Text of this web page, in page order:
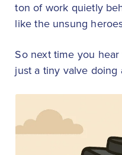
ton of work quietly
like the unsung
So next time you
just a tiny valve doing